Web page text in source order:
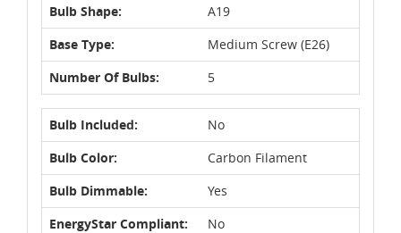
Bulb Shape:
A19
Base Type:
Medium Screw (E26)
Number Of Bulbs:
5
Bulb Included:
No
Bulb Color:
Carbon Filament
Bulb Dimmable:
Yes
EnergyStar Compliant:
No